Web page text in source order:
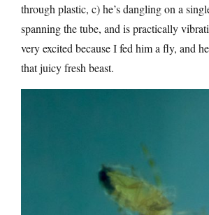
through plastic, c) he’s dangling on a
spanning the tube, and is practically
very excited because I fed him a fly, and
that juicy fresh beast.